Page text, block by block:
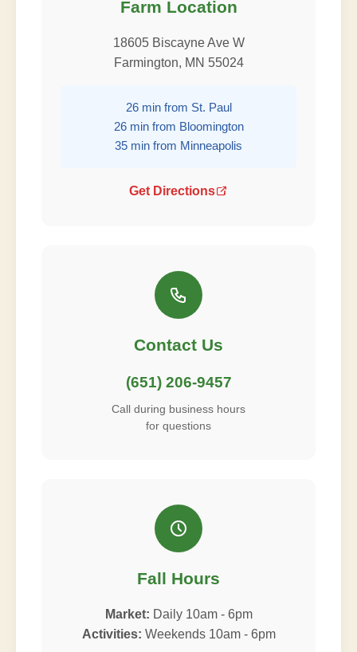
Farm Location
18605 Biscayne Ave W
Farmington, MN 55024
26 min from St. Paul
26 min from Bloomington
35 min from Minneapolis
Get Directions
Contact Us
(651) 206-9457
Call during business hours
for questions
Fall Hours
Market: Daily 10am - 6pm
Activities: Weekends 10am - 6pm